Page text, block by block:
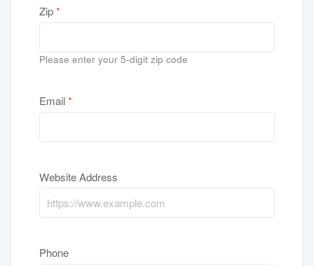
Zip*
Please enter your 5-digit zip code
Email*
Website Address
Phone